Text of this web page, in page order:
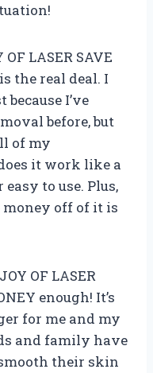
LASER SAVE
the real deal. I
I’ve
before, but
of my
it work like a
easy to use. Plus,
off of it is
OF LASER
enough! It’s
for me and my
and family have
their skin